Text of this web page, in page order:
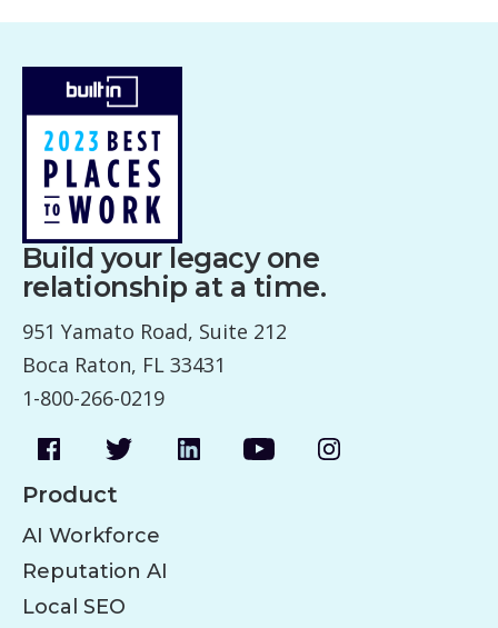
Build your legacy one
relationship at a time.
951 Yamato Road, Suite 212
Boca Raton, FL 33431
1-800-266-0219
Product
AI Workforce
Reputation AI
Local SEO